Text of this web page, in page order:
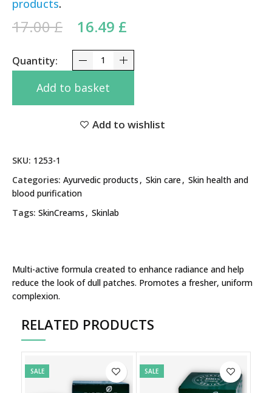
products.
17.00£ Original price was: 17.00 £.
16.49 £
Zydus Liva SkinLite Cream 2% 20g – Advanced
Add to basket
Add to wishlist
SKU: 1253-1
Categories: Ayurvedic products , Skin care, Skin health and
blood purification
Tags: SkinCreams , Skinlab
Multi-active formula created to enhance radiance and help
reduce the look of dull patches. Promotes a fresher, uniform
complexion.
RELATED PRODUCTS
SALE SALE